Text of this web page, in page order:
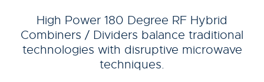
High Power 180 Degree RF Hybrid
Combiners / Dividers balance traditional
technologies with disruptive microwave
techniques.